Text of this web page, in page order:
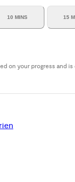
10 MINS 15
on your progress and